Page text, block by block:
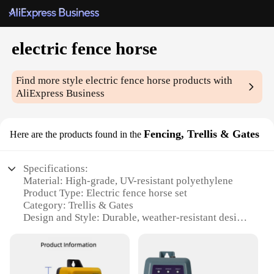
electric fence horse
Find more styleelectric fence horse products with
AliExpress Business
Here are the products found in the Fencing, Trellis & Gates
Specifications:
Material: High-grade, UV-resistant polyethylene
Product Type: Electric fence horse set
Category: Trellis & Gates
Design and Style: Durable, weather-resistant design
Usage and Purpose: Ideal for protecting livestock
Performance and Property: Reliable, high-voltage